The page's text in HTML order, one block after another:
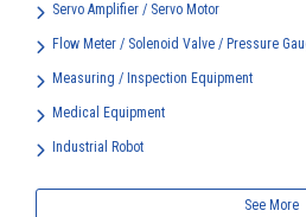
Servo Amplifier / Servo Motor
Flow Meter / Solenoid Valve / Pressure
Measuring / Inspection Equipment
Medical Equipment
Industrial Robot
See More